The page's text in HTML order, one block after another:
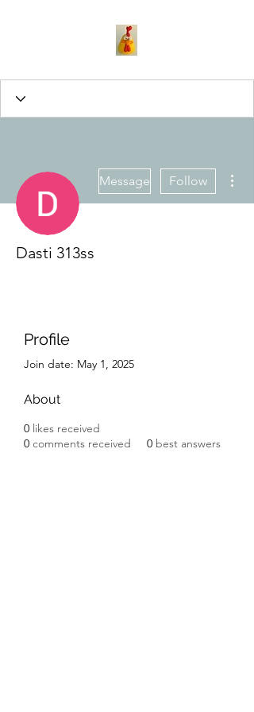
Message Follow
Dasti 313ss
Profile
Join date: May 1, 2025
About
0 likes received
0 comments received 0 best answers